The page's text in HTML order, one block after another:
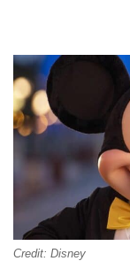
Credit: Disney